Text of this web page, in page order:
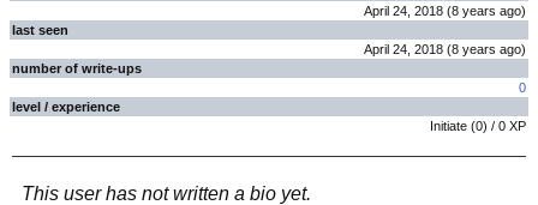
April 24, 2018 (8 years ago)
last seen
April 24, 2018 (8 years ago)
number of write-ups
0
level / experience
Initiate (0) / 0 XP
This user has not written a bio yet.